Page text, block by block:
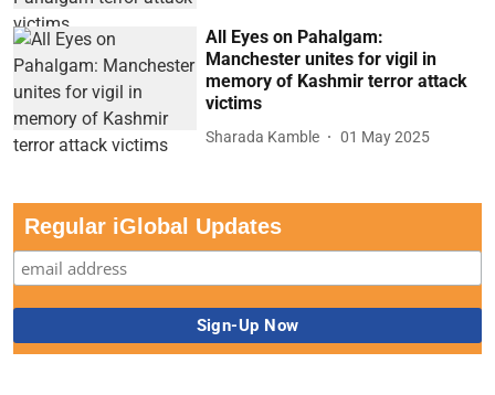
All Eyes on Pahalgam:
Manchester unites for vigil in
memory of Kashmir terror attack
victims
Sharada Kamble 01 May 2025
Regular iGlobal Updates